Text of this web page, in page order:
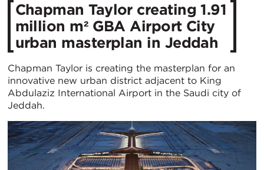
Chapman Taylor creating 1.91
million m² GBA Airport City
urban masterplan in Jeddah
Chapman Taylor is creating the masterplan for an
innovative new urban district adjacent to King
Abdulaziz International Airport in the Saudi city of
Jeddah.